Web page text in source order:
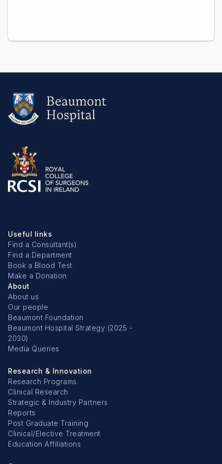
Useful links
Find a Consultant(s)
Find a Department
Book a Blood Test
Make a Donation
About
About us
Our people
Beaumont Foundation
Beaumont Hospital Strategy (2025 -
2030)
Media Queries
Research & Innovation
Research Programs
Clinical Research
Strategic & Industry Partners
Reports
Post Graduate Training
Clinical/Elective Treatment
Education Affiliations